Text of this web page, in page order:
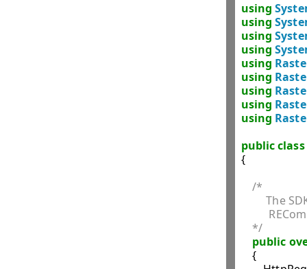
using
using
using
using
using
using
using
using
using
public class
{
/*
The
    */
public
    {